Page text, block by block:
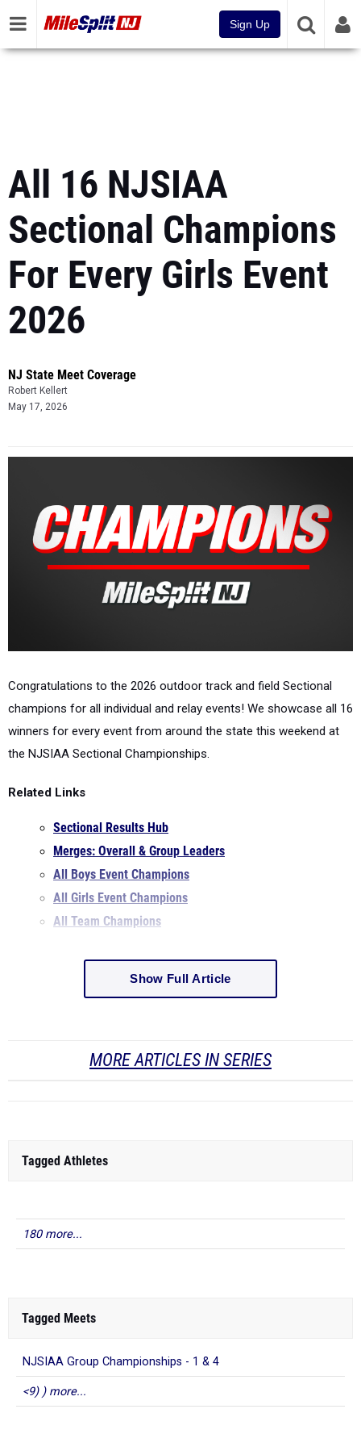
Sign Up
All 16 NJSIAA
Sectional Champions
For Every Girls Event
2026
NJ State Meet Coverage
Robert Kellert
May 17, 2026
Congratulations to the 2026 outdoor track and field Sectional
champions for all individual and relay events! We showcase all 16
winners for every event from around the state this weekend at
the NJSIAA Sectional Championships.
Related Links
Sectional Results Hub
Merges: Overall & Group Leaders
All Boys Event Champions
All Girls Event Champions
All Team Champions
Show Full Article
MORE ARTICLES IN SERIES
Tagged Athletes
180 more...
Tagged Meets
NJSIAA Group Championships - 1 & 4
<9) ) more...